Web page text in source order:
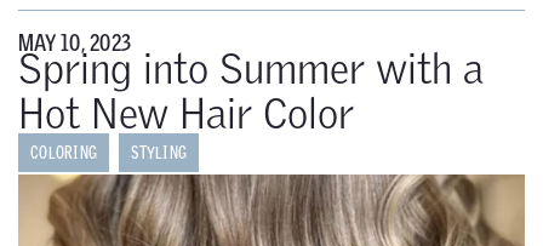
MAY 10, 2023
Spring into Summer with a
Hot New Hair Color
COLORING STYLING